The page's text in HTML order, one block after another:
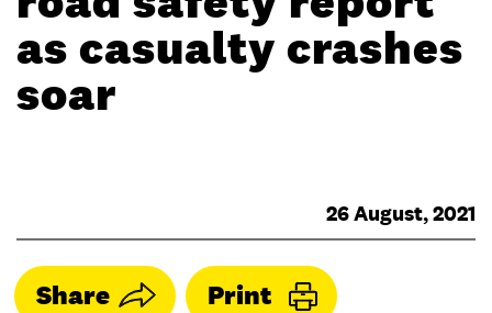
as casualty crashes
soar
26 August, 2021
Share Print